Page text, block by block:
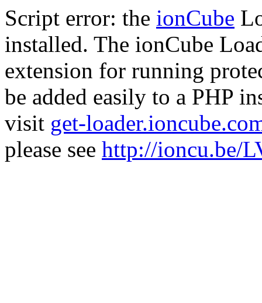
Script error: the ionCube
installed. The ionCube
extension for running
be added easily to a PHP
visit get-
please see http://ioncu.be/